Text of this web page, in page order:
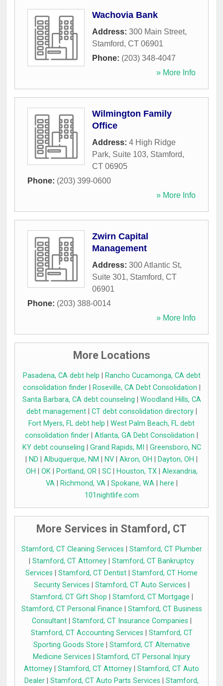
Wachovia Bank
Address: 300 Main Street,
Stamford, CT 06901
Phone: (203) 348-4047
» More Info
Wilmington Family
Office
Address: 4 High Ridge
Park, Suite 103, Stamford,
CT 06905
Phone: (203) 399-0600
» More Info
Zwirn Capital
Management
Address: 300 Atlantic St,
Suite 301, Stamford, CT
06901
Phone: (203) 388-0014
» More Info
More Locations
Pasadena, CA debt help
Rancho Cucamonga, CA debt
consolidation finder| Roseville, CA Debt Consolidation
Santa Barbara, CA debt counseling
Woodland Hills, CA
debt management| CT debt consolidation directory|
Fort Myers, FL debt help
West Palm Beach, FL debt
consolidation finder
Atlanta, GA Debt Consolidation
KY debt counseling
Grand Rapids, MI
Greensboro, NC
ND Albuquerque, NM NV Akron, OH Dayton, OH
OH
OK| Portland, OR| SC| Houston, TX| Alexandria,
VA| Richmond, VA| Spokane, WA| here
101nightlife.com
More Services in Stamford, CT
Stamford, CT Cleaning Services
Stamford, CT Plumber
Stamford, CT Attorney
Stamford, CT Bankruptcy
Services
Stamford, CT Dentist
Stamford, CT Home
Security Services
Stamford, CT Auto Services
Stamford, CT Gift Shop
Stamford, CT Mortgage
Stamford, CT Personal Finance
Stamford, CT Business
Consultant| Stamford, CT Insurance Companies
Stamford, CT Accounting Services
Stamford, CT
Sporting Goods Store
Stamford, CT Alternative
Medicine Services
Stamford, CT Personal Injury
Attorney
Stamford, CT Attorney
Stamford, CT Auto
Dealer
Stamford, CT Auto Parts Services
Stamford,